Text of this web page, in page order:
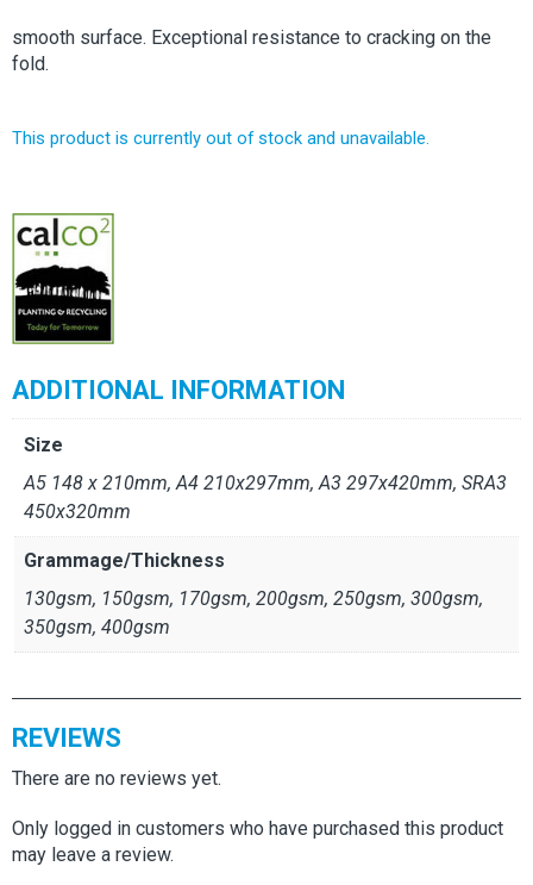
smooth surface. Exceptional resistance to cracking on the
fold.
This product is currently out of stock and unavailable.
ADDITIONAL INFORMATION
Size
A5 148 x 210mm, A4 210x297mm, A3 297x420mm, SRA3
450x320mm
Grammage/Thickness
130gsm, 150gsm, 170gsm, 200gsm, 250gsm, 300gsm,
350gsm, 400gsm
REVIEWS
There are no reviews yet.
Only logged in customers who have purchased this product
may leave a review.